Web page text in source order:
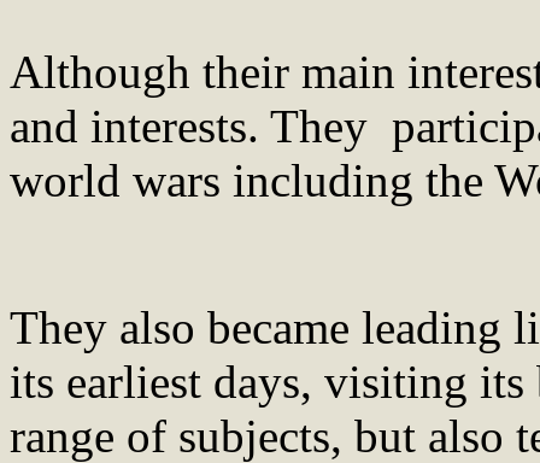
Although their main
and interests. They
world wars including the
They also became leading
its earliest days, visiting
range of subjects, but also